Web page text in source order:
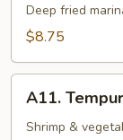
Age
Deep fried
$8.75
Tempura
Appetizer
A11.
Shrimp &